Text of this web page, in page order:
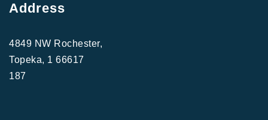
Address
4849 NW Rochester,
Topeka, 1 66617
187